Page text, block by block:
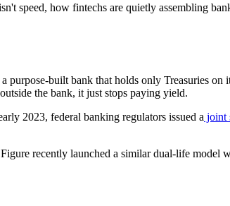
speed, how fintechs are quietly assembling
built bank that holds only Treasuries on
the bank, it just stops paying yield.
2023, federal banking regulators issued a joint
recently launched a similar dual-life model